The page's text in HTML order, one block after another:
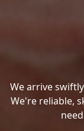
We arrive
We're reliable,